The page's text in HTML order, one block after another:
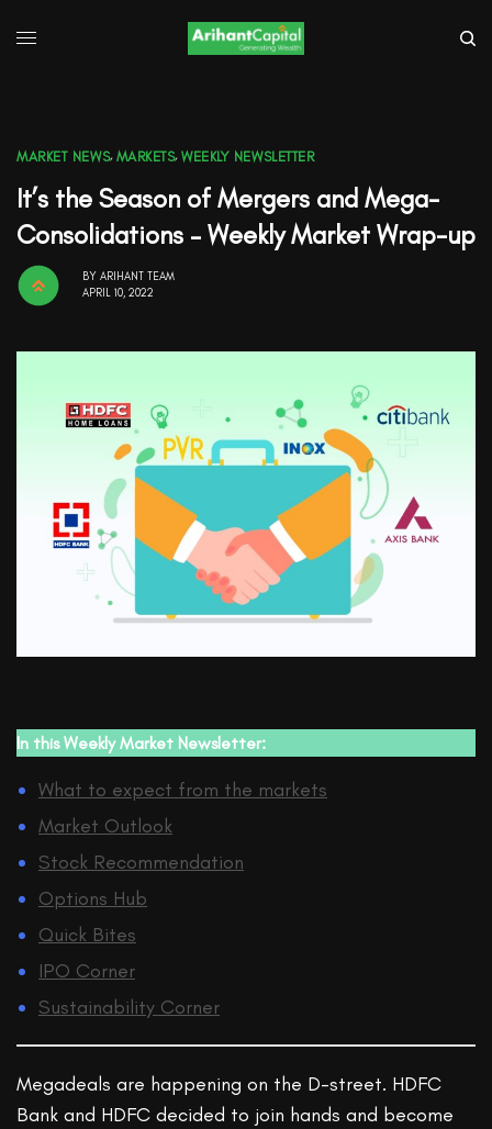
MARKET NEWS, MARKETS, WEEKLY NEWSLETTER
It’s the Season of Mergers and Mega-
Consolidations – Weekly Market Wrap-up
BY ARIHANT TEAM
APRIL 10, 2022
In this Weekly Market Newsletter:
What to expect from the markets
Market Outlook
Stock Recommendation
Options Hub
Quick Bites
IPO Corner
Sustainability Corner
Megadeals are happening on the D-street. HDFC
Bank and HDFC decided to join hands and become